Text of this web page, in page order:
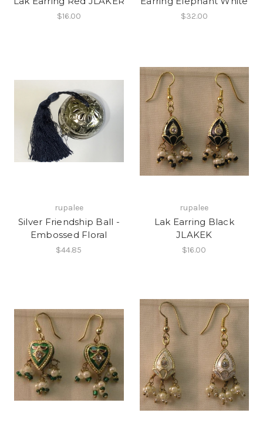
$16.00 $32.00
rupalee
Silver Friendship Ball -
Embossed Floral
$44.85
rupalee
Lak Earring Black
JLAKEK
$16.00